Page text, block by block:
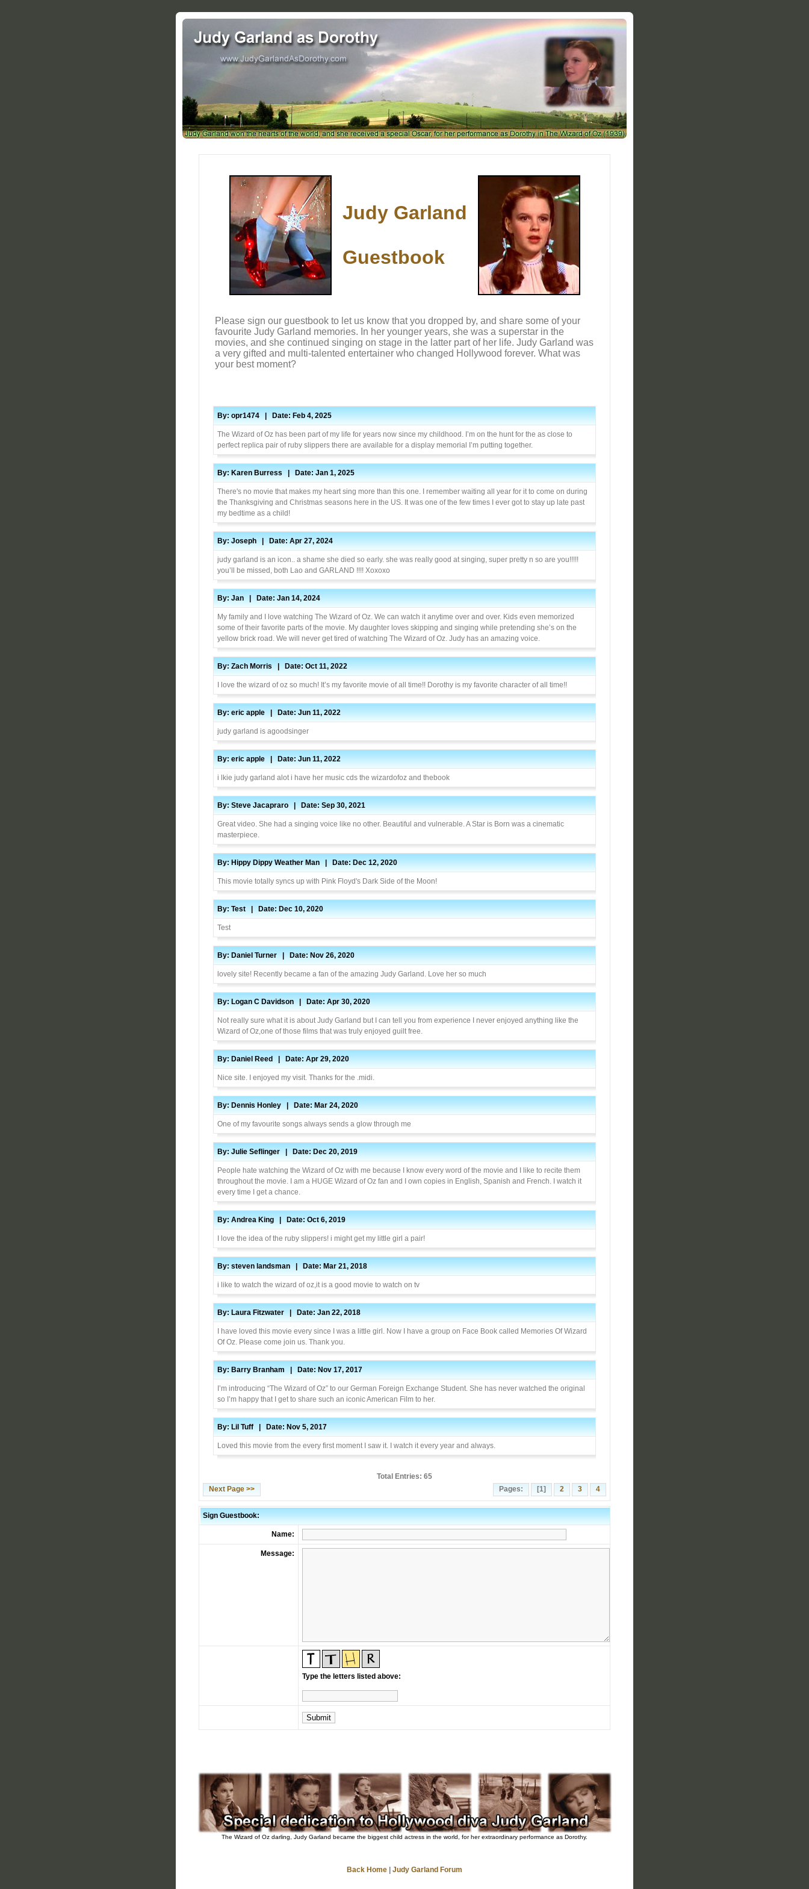
Judy Garland
Guestbook
Please sign our guestbook to let us know that you dropped by, and share some of your
favourite Judy Garland memories. In her younger years, she was a superstar in the
movies, and she continued singing on stage in the latter part of her life. Judy Garland was
a very gifted and multi-talented entertainer who changed Hollywood forever. What was
your best moment?
By: opr1474 | Date: Feb 4, 2025
The Wizard of Oz has been part of my life for years now since my childhood. I’m on the hunt for the as close to
perfect replica pair of ruby slippers there are available for a display memorial I’m putting together.
By: Karen Burress | Date: Jan 1, 2025
There's no movie that makes my heart sing more than this one. I remember waiting all year for it to come on during
the Thanksgiving and Christmas seasons here in the US. It was one of the few times I ever got to stay up late past
my bedtime as a child!
By: Joseph | Date: Apr 27, 2024
judy garland is an icon.. a shame she died so early. she was really good at singing, super pretty n so are you!!!!!
you’ll be missed, both Lao and GARLAND !!!! Xoxoxo
By: Jan | Date: Jan 14, 2024
My family and I love watching The Wizard of Oz. We can watch it anytime over and over. Kids even memorized
some of their favorite parts of the movie. My daughter loves skipping and singing while pretending she’s on the
yellow brick road. We will never get tired of watching The Wizard of Oz. Judy has an amazing voice.
By: Zach Morris | Date: Oct 11, 2022
I love the wizard of oz so much! It’s my favorite movie of all time!! Dorothy is my favorite character of all time!!
By: eric apple | Date: Jun 11, 2022
judy garland is agoodsinger
By: eric apple | Date: Jun 11, 2022
i lkie judy garland alot i have her music cds the wizardofoz and thebook
By: Steve Jacapraro | Date: Sep 30, 2021
Great video. She had a singing voice like no other. Beautiful and vulnerable. A Star is Born was a cinematic
masterpiece.
By: Hippy Dippy Weather Man | Date: Dec 12, 2020
This movie totally syncs up with Pink Floyd's Dark Side of the Moon!
By: Test | Date: Dec 10, 2020
Test
By: Daniel Turner | Date: Nov 26, 2020
lovely site! Recently became a fan of the amazing Judy Garland. Love her so much
By: Logan C Davidson | Date: Apr 30, 2020
Not really sure what it is about Judy Garland but I can tell you from experience I never enjoyed anything like the
Wizard of Oz,one of those films that was truly enjoyed guilt free.
By: Daniel Reed | Date: Apr 29, 2020
Nice site. I enjoyed my visit. Thanks for the .midi.
By: Dennis Honley | Date: Mar 24, 2020
One of my favourite songs always sends a glow through me
By: Julie Seflinger | Date: Dec 20, 2019
People hate watching the Wizard of Oz with me because I know every word of the movie and I like to recite them
throughout the movie. I am a HUGE Wizard of Oz fan and I own copies in English, Spanish and French. I watch it
every time I get a chance.
By: Andrea King | Date: Oct 6, 2019
I love the idea of the ruby slippers! i might get my little girl a pair!
By: steven landsman | Date: Mar 21, 2018
i like to watch the wizard of oz,it is a good movie to watch on tv
By: Laura Fitzwater | Date: Jan 22, 2018
I have loved this movie every since I was a little girl. Now I have a group on Face Book called Memories Of Wizard
Of Oz. Please come join us. Thank you.
By: Barry Branham | Date: Nov 17, 2017
I’m introducing “The Wizard of Oz” to our German Foreign Exchange Student. She has never watched the original
so I’m happy that I get to share such an iconic American Film to her.
By: Lil Tuff | Date: Nov 5, 2017
Loved this movie from the every first moment I saw it. I watch it every year and always.
Total Entries: 65
Next Page >>
Pages: [1] 2 3 4
Sign Guestbook:
Name:
Message:
Type the letters listed above:
The Wizard of Oz darling, Judy Garland became the biggest child actress in the world, for her extraordinary performance as Dorothy.
Back Home Judy Garland Forum